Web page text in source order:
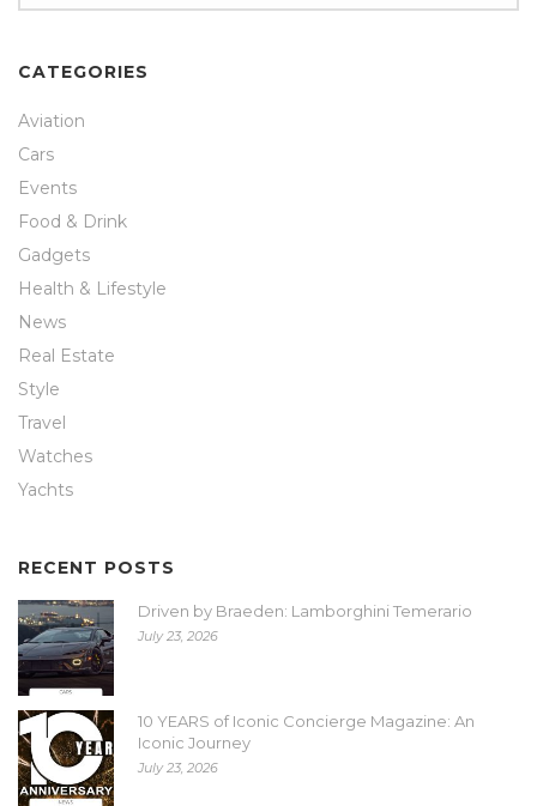
CATEGORIES
Aviation
Cars
Events
Food & Drink
Gadgets
Health & Lifestyle
News
Real Estate
Style
Travel
Watches
Yachts
RECENT POSTS
Driven by Braeden: Lamborghini Temerario
July 23, 2026
10 YEARS of Iconic Concierge Magazine: An
Iconic Journey
July 23, 2026